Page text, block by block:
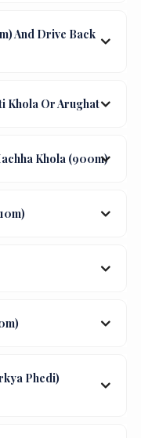
And Drive Back
Khola Or Arughat
Khola (900m)
Phedi)